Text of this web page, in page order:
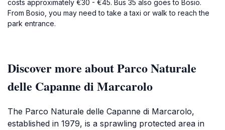
costs approximately €30 - €45. Bus 35 also goes to Bosio.
From Bosio, you may need to take a taxi or walk to reach the
park entrance.
Discover more about Parco Naturale
delle Capanne di Marcarolo
The Parco Naturale delle Capanne di Marcarolo,
established in 1979, is a sprawling protected area in